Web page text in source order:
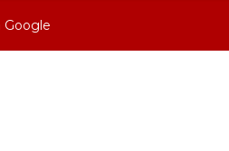
Google